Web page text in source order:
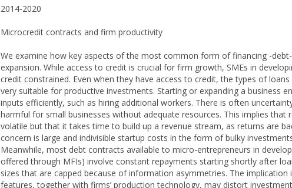
2014-2020
Microcredit contracts and firm productivity
We examine how key aspects of the most common form of financing -
expansion. While access to credit is crucial for firm growth, SMEs in
credit constrained. Even when they have access to credit, the types of
very suitable for productive investments. Starting or expanding a business
inputs efficiently, such as hiring additional workers. There is often
harmful for small businesses without adequate resources. This implies that
volatile but that it takes time to build up a revenue stream, as returns are
concern is large and indivisible startup costs in the form of bulky
Meanwhile, most debt contracts available to micro-entrepreneurs in
offered through MFIs) involve constant repayments starting shortly after
sizes that are capped because of information asymmetries. The
features, together with firms’ production technology, may distort